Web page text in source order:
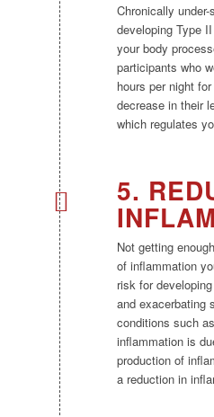
Chronically
developing Type
your body
participants who
hours per night
decrease in their
which regulates
5.
Not getting
of inflammation
risk for
and exacerbating
conditions such
inflammation is
production of
a reduction in